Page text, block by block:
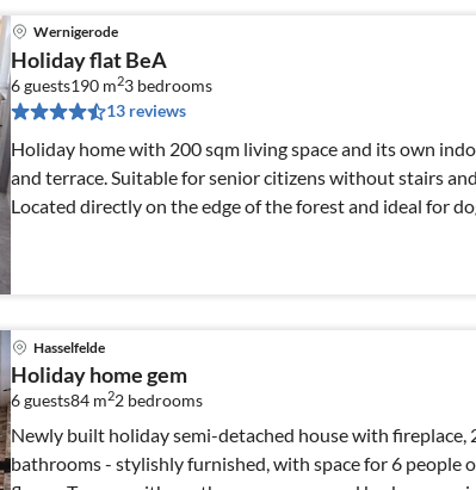
Wernigerode
Holiday flat BeA
6 guests190 m23 bedrooms
13 reviews
Holiday home with 200 sqm living space and its own
and terrace. Suitable for senior citizens without stairs
Located directly on the edge of the forest and ideal for
Hasselfelde
Holiday home gem
6 guests84 m22 bedrooms
Newly built holiday semi-detached house with fireplace,
bathrooms - stylishly furnished, with space for 6 people